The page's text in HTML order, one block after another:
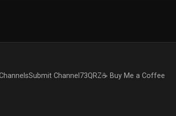
Submit Channel 73QRZ☕ Buy Me a Coffee